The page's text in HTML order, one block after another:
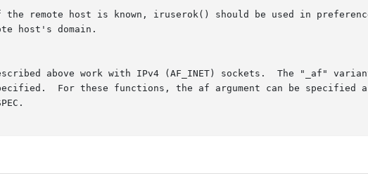
host's domain.
above work with IPv4 (AF_INET) sockets.  The "_af"
In addition, rcmd_af() sup-